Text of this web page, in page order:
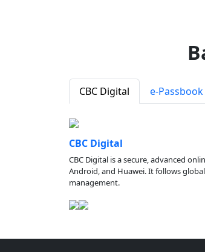
CBC Digital e-Passbook
CBC Digital
CBC Digital is a secure, advanced
Android, and Huawei. It follows
management.